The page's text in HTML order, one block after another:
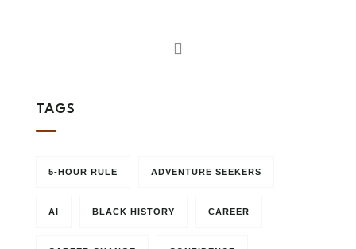
TAGS
5-HOUR RULE ADVENTURE SEEKERS
AI BLACK HISTORY CAREER